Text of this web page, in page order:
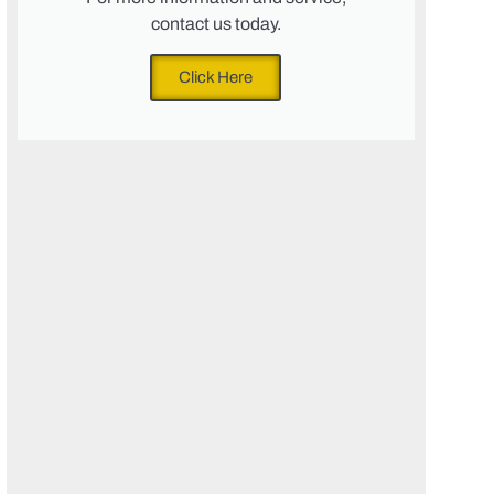
contact us today.
Click Here